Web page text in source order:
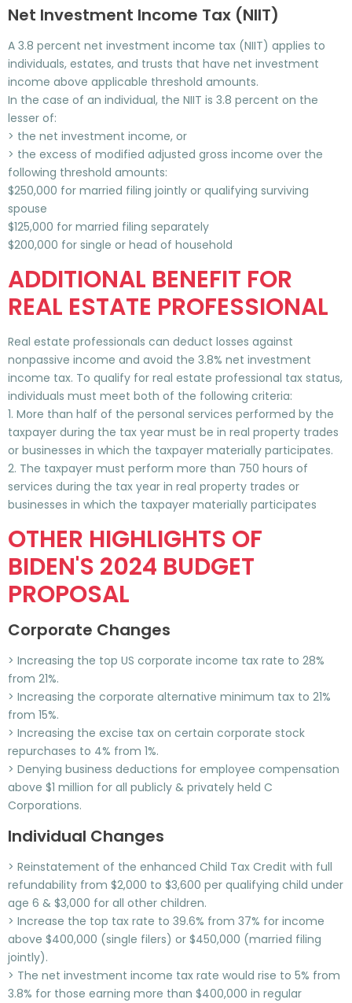
Net Investment Income Tax (NIIT)
A 3.8 percent net investment income tax (NIIT) applies to
individuals, estates, and trusts that have net investment
income above applicable threshold amounts.
In the case of an individual, the NIIT is 3.8 percent on the
lesser of:
> the net investment income, or
> the excess of modified adjusted gross income over the
following threshold amounts:
$250,000 for married filing jointly or qualifying surviving
spouse
$125,000 for married filing separately
$200,000 for single or head of household
ADDITIONAL BENEFIT FOR
REAL ESTATE PROFESSIONAL
Real estate professionals can deduct losses against
nonpassive income and avoid the 3.8% net investment
income tax. To qualify for real estate professional tax status,
individuals must meet both of the following criteria:
1. More than half of the personal services performed by the
taxpayer during the tax year must be in real property trades
or businesses in which the taxpayer materially participates.
2. The taxpayer must perform more than 750 hours of
services during the tax year in real property trades or
businesses in which the taxpayer materially participates
OTHER HIGHLIGHTS OF
BIDEN'S 2024 BUDGET
PROPOSAL
Corporate Changes
> Increasing the top US corporate income tax rate to 28%
from 21%.
> Increasing the corporate alternative minimum tax to 21%
from 15%.
> Increasing the excise tax on certain corporate stock
repurchases to 4% from 1%.
> Denying business deductions for employee compensation
above $1 million for all publicly & privately held C
Corporations.
Individual Changes
> Reinstatement of the enhanced Child Tax Credit with full
refundability from $2,000 to $3,600 per qualifying child under
age 6 & $3,000 for all other children.
> Increase the top tax rate to 39.6% from 37% for income
above $400,000 (single filers) or $450,000 (married filing
jointly).
> The net investment income tax rate would rise to 5% from
3.8% for those earning more than $400,000 in regular